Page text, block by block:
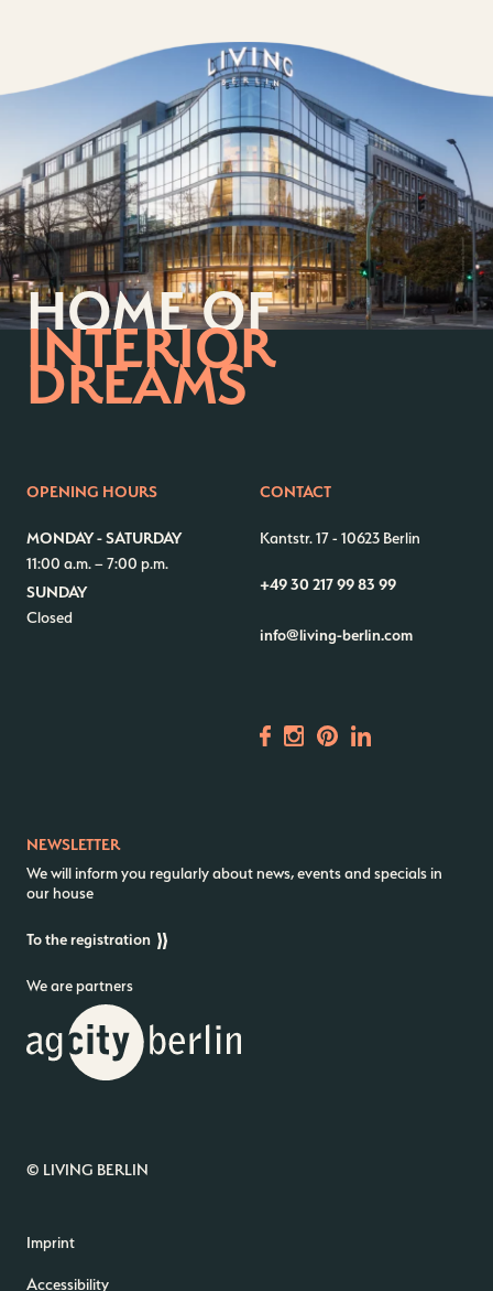
ALICE Rooftop & Garden
Newsletter
Kantstr. 17
–
10623Berlin
HOME OF
INTERIOR
DREAMS
OPENING HOURS
MONDAY - SATURDAY
11:00 a.m. – 7:00 p.m.
SUNDAY
Closed
CONTACT
Kantstr. 17- 10623 Berlin
+49 30 217 99 83 99
info@living-berlin.com
NEWSLETTER
We will inform you regularly about news, events and specials in
our house
To the registration
We are partners
© LIVING BERLIN
Imprint
Accessibility